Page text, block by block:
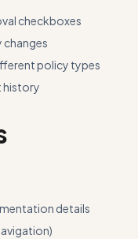
checkboxes
policy types
history
details